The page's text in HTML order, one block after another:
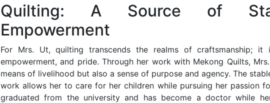
Quilting: A Source of
Empowerment
For Mrs. Ut, quilting transcends the realms of craftsmanship;
empowerment, and pride. Through her work with Mekong Quilts,
means of livelihood but also a sense of purpose and agency. The
work allows her to care for her children while pursuing her passion
graduated from the university and has become a doctor while